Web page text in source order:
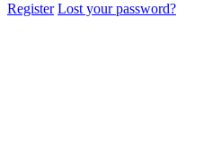
Register Lost your password?